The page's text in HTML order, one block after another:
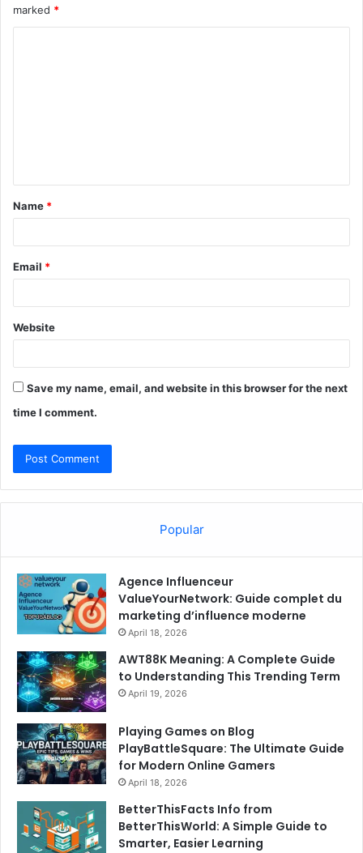
marked *
t
*
Name *
Email *
Website
Save my name, email, and website in this browser for the next
time I comment.
Popular
Agence Influenceur
ValueYourNetwork: Guide complet du
marketing d’influence moderne
April 18, 2026
AWT88K Meaning: A Complete Guide
to Understanding This Trending Term
April 19, 2026
Playing Games on Blog
PlayBattleSquare: The Ultimate Guide
for Modern Online Gamers
April 18, 2026
BetterThisFacts Info from
BetterThisWorld: A Simple Guide to
Smarter, Easier Learning